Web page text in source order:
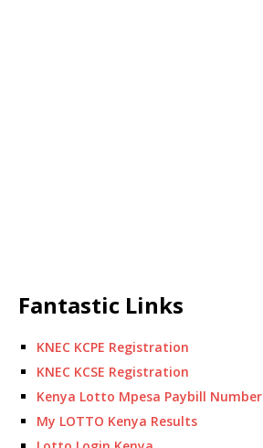
Fantastic Links
KNEC KCPE Registration
KNEC KCSE Registration
Kenya Lotto Mpesa Paybill Number
My LOTTO Kenya Results